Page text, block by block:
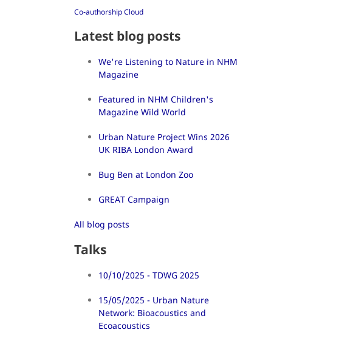
Co-authorship Cloud
Latest blog posts
We're Listening to Nature in NHM
Magazine
Featured in NHM Children's
Magazine Wild World
Urban Nature Project Wins 2026
UK RIBA London Award
Bug Ben at London Zoo
GREAT Campaign
All blog posts
Talks
10/10/2025 - TDWG 2025
15/05/2025 - Urban Nature
Network: Bioacoustics and
Ecoacoustics